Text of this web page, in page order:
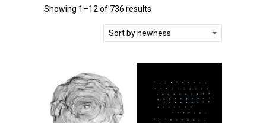
Showing 1–12 of 736 results
Sort by newness